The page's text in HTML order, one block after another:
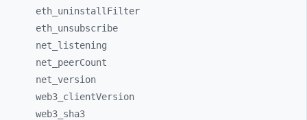
eth_ uninstallFilter
eth_ unsubscribe
net_ listening
net_ peerCount
net_ version
web3_ clientVersion
web3_ sha3